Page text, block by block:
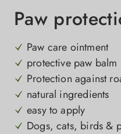
Paw
Paw care ointment
protective paw balm
Protection against
natural ingredients
easy to apply
Dogs, cats, birds &